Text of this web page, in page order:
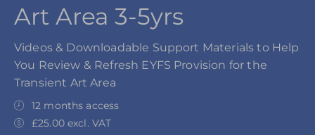
Art Area 3-5yrs
Videos & Downloadable Support Materials to Help
You Review & Refresh EYFS Provision for the
Transient Art Area
12 months access
£25.00 excl. VAT